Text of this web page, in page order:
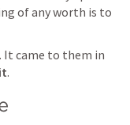
of any worth is to
It came to them in
.